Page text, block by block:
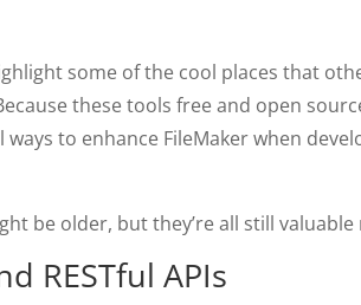
some of the cool places that
these tools free and open
ways to enhance FileMaker when
be older, but they’re all still
RESTful APIs